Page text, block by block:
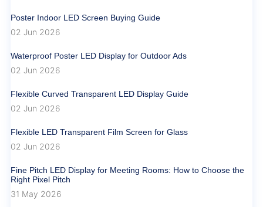
Poster Indoor LED Screen Buying Guide
02 Jun 2026
Waterproof Poster LED Display for Outdoor Ads
02 Jun 2026
Flexible Curved Transparent LED Display Guide
02 Jun 2026
Flexible LED Transparent Film Screen for Glass
02 Jun 2026
Fine Pitch LED Display for Meeting Rooms: How to Choose the
Right Pixel Pitch
31 May 2026